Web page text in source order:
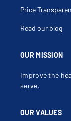
Fracture
Fusion Of Joint
Galeazzi Fracture
Gonarthrosis
Growth Plate
Hamstring Injury
Hand Injury
Hip Arthroplasty
Hip Dysplasia
OUR MISSION
Improve the
serve.
OUR VALUES
Price
Read our blog